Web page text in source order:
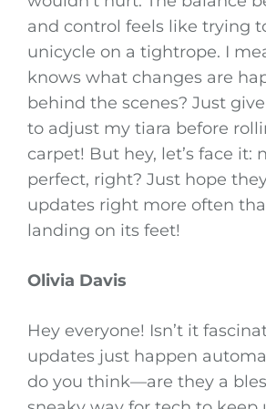
and control feels like trying
unicycle on a tightrope. I
knows what changes are
behind the scenes? Just
to adjust my tiara before
carpet! But hey, let’s face it:
perfect, right? Just hope
updates right more often
landing on its feet!
Olivia Davis
Hey everyone! Isn’t it
updates just happen
do you think—are they a